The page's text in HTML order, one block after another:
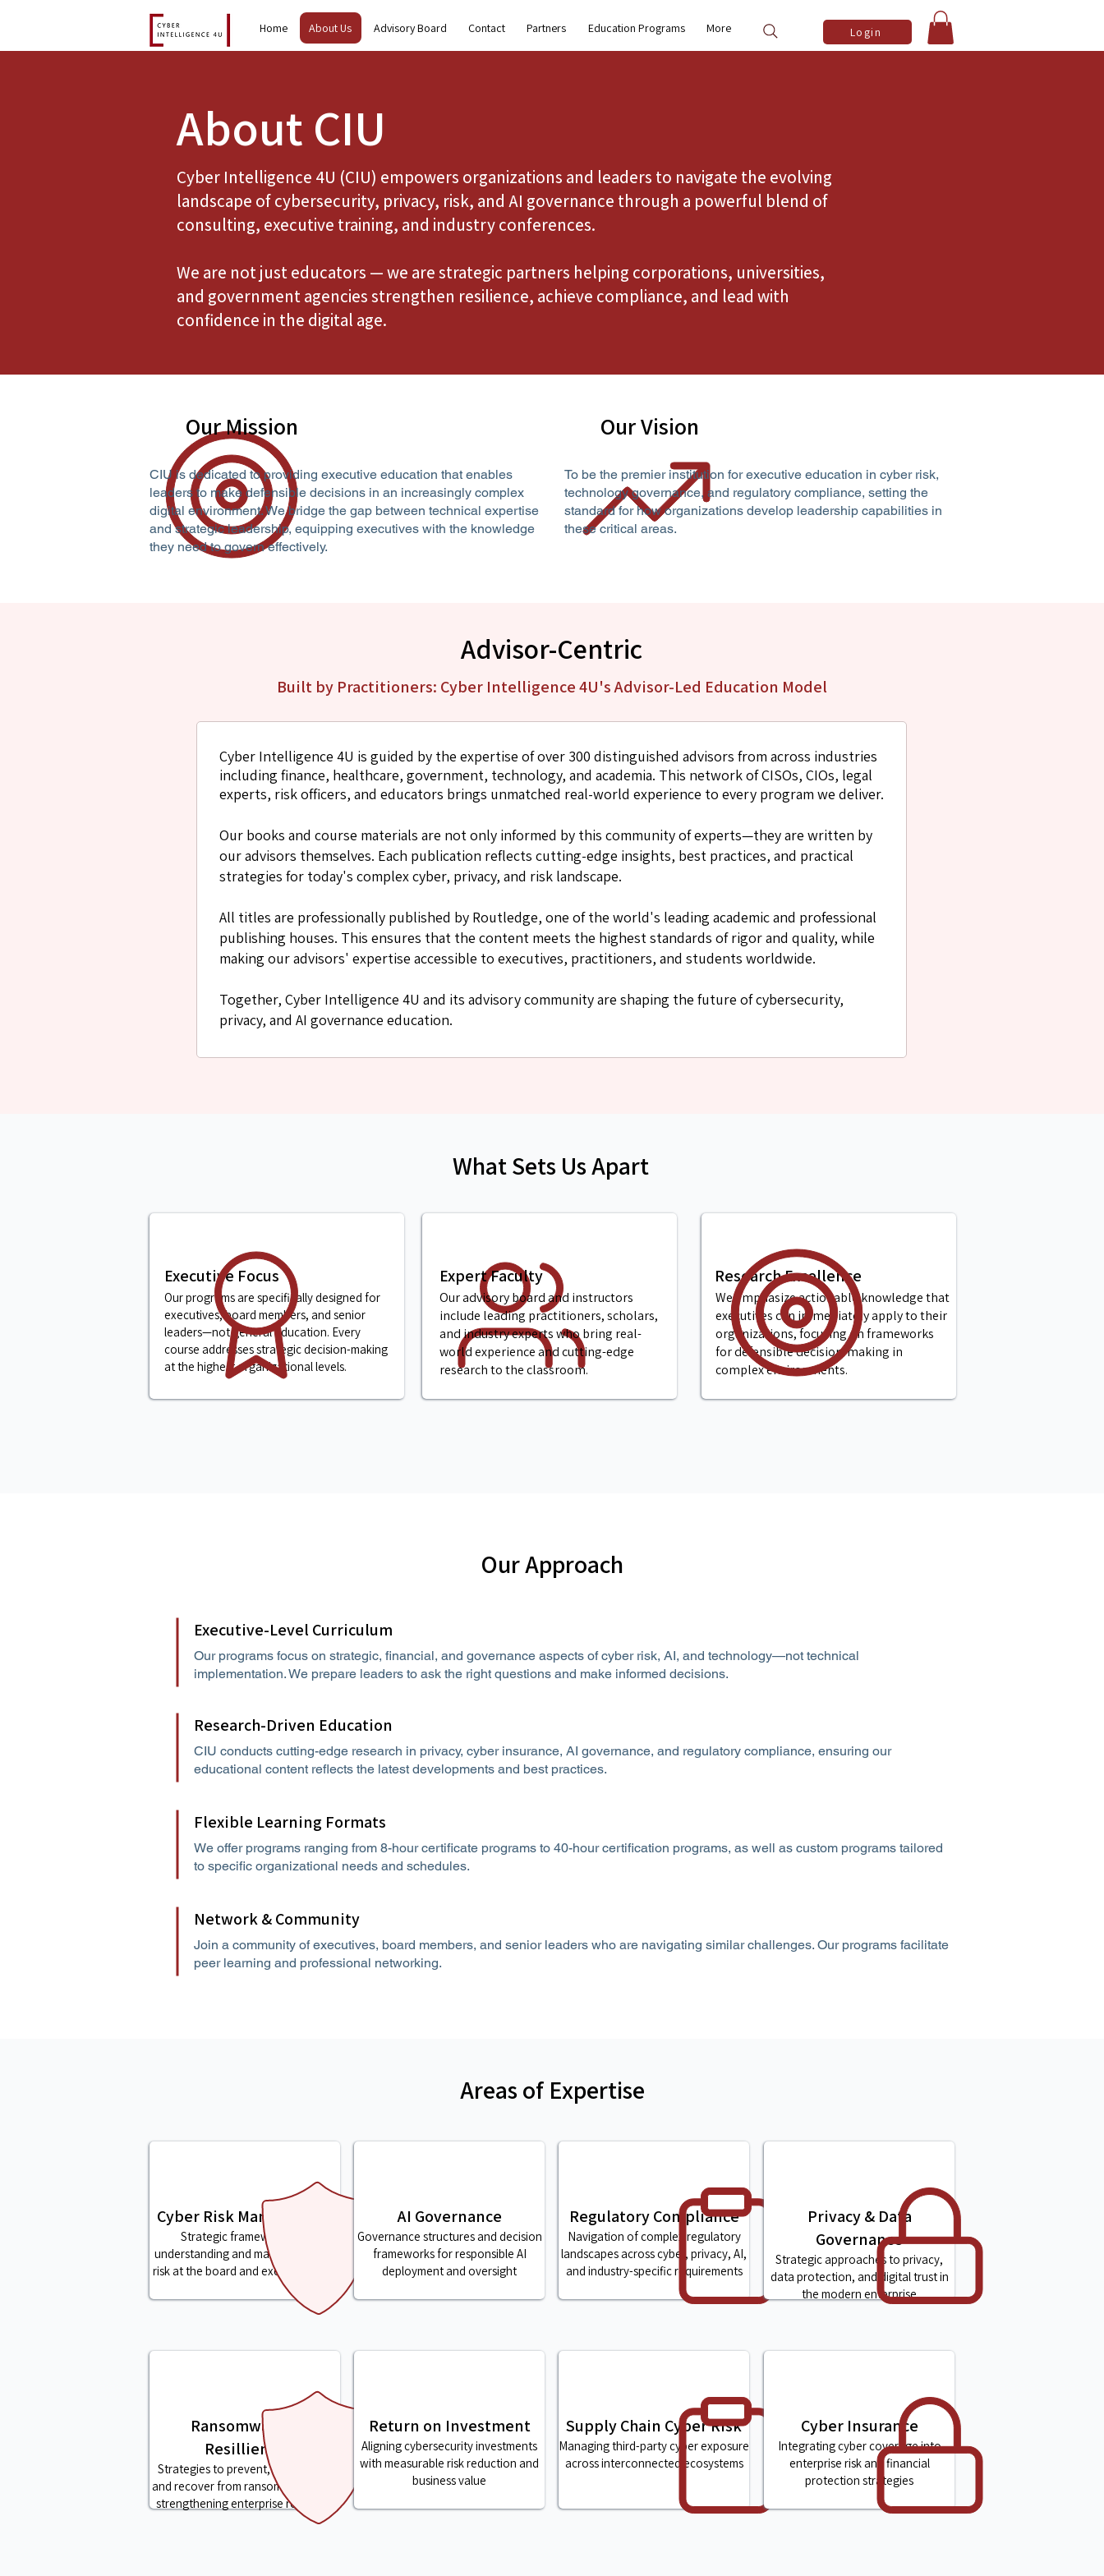
Home About Us Advisory Board Contact Partners Education Programs More Login
About CIU
Cyber Intelligence 4U (CIU) empowers organizations and leaders to navigate the evolving
landscape of cybersecurity, privacy, risk, and AI governance through a powerful blend of
consulting, executive training, and industry conferences.
We are not just educators — we are strategic partners helping corporations, universities,
and government agencies strengthen resilience, achieve compliance, and lead with
confidence in the digital age.
Our Mission
CIU is dedicated to providing executive education that enables
leaders to make defensible decisions in an increasingly complex
digital environment. We bridge the gap between technical expertise
and strategic leadership, equipping executives with the knowledge
they need to govern effectively.
Our Vision
To be the premier institution for executive education in cyber risk,
technology governance, and regulatory compliance, setting the
standard for how organizations develop leadership capabilities in
these critical areas.
Advisor-Centric
Built by Practitioners: Cyber Intelligence 4U's Advisor-Led Education Model
Cyber Intelligence 4U is guided by the expertise of over 300 distinguished advisors from across industries
including finance, healthcare, government, technology, and academia. This network of CISOs, CIOs, legal
experts, risk officers, and educators brings unmatched real-world experience to every program we deliver.
Our books and course materials are not only informed by this community of experts—they are written by
our advisors themselves. Each publication reflects cutting-edge insights, best practices, and practical
strategies for today's complex cyber, privacy, and risk landscape.
All titles are professionally published by Routledge, one of the world's leading academic and professional
publishing houses. This ensures that the content meets the highest standards of rigor and quality, while
making our advisors' expertise accessible to executives, practitioners, and students worldwide.
Together, Cyber Intelligence 4U and its advisory community are shaping the future of cybersecurity,
privacy, and AI governance education.
What Sets Us Apart
Executive Focus
Our programs are specifically designed for
executives, board members, and senior
leaders—not general education. Every
course addresses strategic decision-making
at the highest organizational levels.
Expert Faculty
Our advisory board and instructors
include leading practitioners, scholars,
and industry experts who bring real-
world experience and cutting-edge
research to the classroom.
Research Excellence
We emphasize actionable knowledge that
executives can immediately apply to their
organizations, focusing on frameworks
for defensible decision-making in
complex environments.
Our Approach
Executive-Level Curriculum
Our programs focus on strategic, financial, and governance aspects of cyber risk, AI, and technology—not technical
implementation. We prepare leaders to ask the right questions and make informed decisions.
Research-Driven Education
CIU conducts cutting-edge research in privacy, cyber insurance, AI governance, and regulatory compliance, ensuring our
educational content reflects the latest developments and best practices.
Flexible Learning Formats
We offer programs ranging from 8-hour certificate programs to 40-hour certification programs, as well as custom programs tailored
to specific organizational needs and schedules.
Network & Community
Join a community of executives, board members, and senior leaders who are navigating similar challenges. Our programs facilitate
peer learning and professional networking.
Areas of Expertise
Cyber Risk Management
Strategic frameworks for
understanding and managing cyber
risk at the board and executive level
AI Governance
Governance structures and decision
frameworks for responsible AI
deployment and oversight
Regulatory Compliance
Navigation of complex regulatory
landscapes across cyber, privacy, AI,
and industry-specific requirements
Privacy & Data
Governance
Strategic approaches to privacy,
data protection, and digital trust in
the modern enterprise
Ransomware &
Resillience
Strategies to prevent, respond to,
and recover from ransomware while
strengthening enterprise resilience
Return on Investment
Aligning cybersecurity investments
with measurable risk reduction and
business value
Supply Chain Cyber Risk
Managing third-party cyber exposure
across interconnected ecosystems
Cyber Insurance
Integrating cyber coverage into
enterprise risk and financial
protection strategies